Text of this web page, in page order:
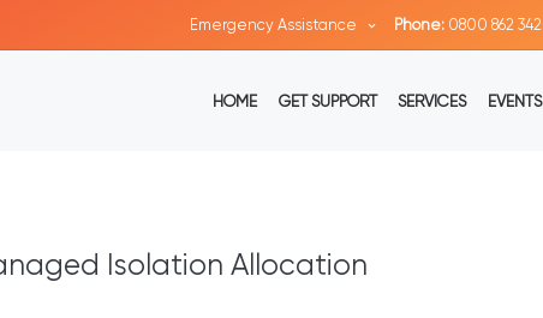
Emergency Assistance Phone: 0800 862 342
HOME GET SUPPORT SERVICES EVENTS
Isolation Allocation